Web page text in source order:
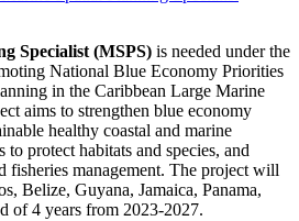
Specialist (MSPS) is needed under the
National Blue Economy Priorities
in the Caribbean Large Marine
aims to strengthen blue economy
healthy coastal and marine
to protect habitats and species, and
fisheries management. The project will
Belize, Guyana, Jamaica, Panama,
of 4 years from 2023-2027.